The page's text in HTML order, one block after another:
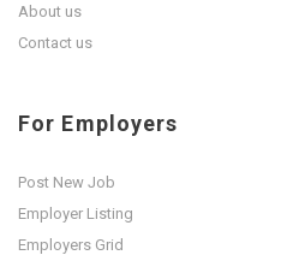
About us
Contact us
For Employers
Post New Job
Employer Listing
Employers Grid